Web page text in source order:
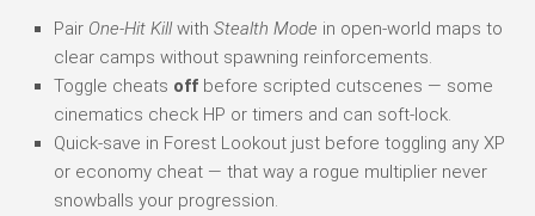
Pair One-Hit Killwith Stealth Mode in open-world maps to
clear camps without spawning reinforcements.
Toggle cheats off before scripted cutscenes — some
cinematics check HP or timers and can soft-lock.
Quick-save in Forest Lookout just before toggling any XP
or economy cheat — that way a rogue multiplier never
snowballs your progression.